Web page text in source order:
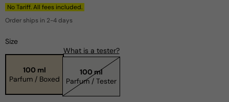
No Tariff. All fees included.
Order ships in 2-4 days
Size
100 ml
Parfum / Boxed
What is a tester?
100 ml
Parfum / Tester